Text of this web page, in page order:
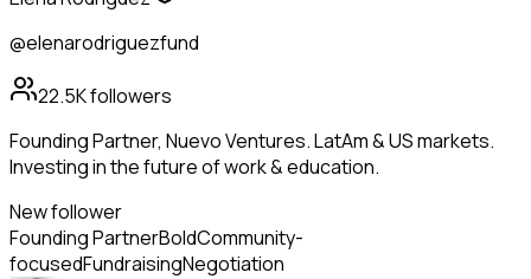
@elenarodriguezfund
22.5Kfollowers
Founding Partner, Nuevo Ventures. LatAm & US markets.
Investing in the future of work & education.
New follower
Founding PartnerBoldCommunity-
focusedFundraisingNegotiation